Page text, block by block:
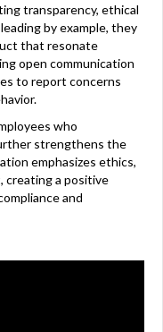
transparency, ethical
by example, they
that resonate
open communication
to report concerns
who
strengthens the
emphasizes ethics,
creating a positive
and